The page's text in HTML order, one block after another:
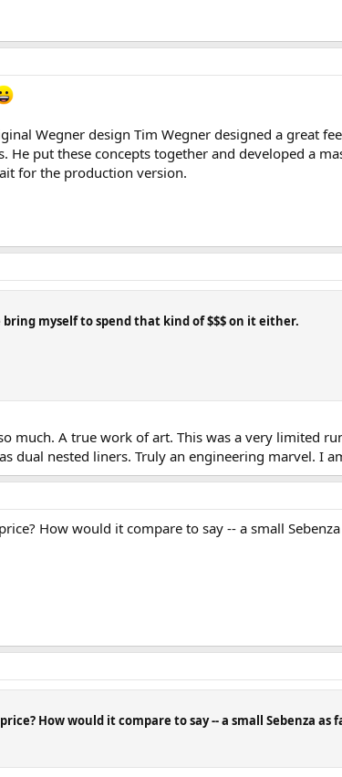
Wegner design Tim Wegner designed a great
He put these concepts together and developed a
for the production version.
myself to spend that kind of $$$ on it either.
much. A true work of art. This was a very limited
dual nested liners. Truly an engineering marvel. I
How would it compare to say -- a small
How would it compare to say -- a small Sebenza as